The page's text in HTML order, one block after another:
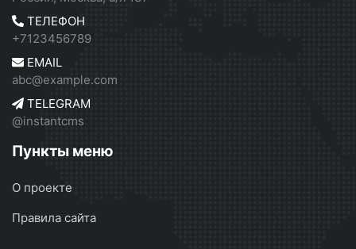
ТЕЛЕФОН
+7123456789
EMAIL
abc@example.com
TELEGRAM
@instantcms
Пункты меню
О проекте
Правила сайта